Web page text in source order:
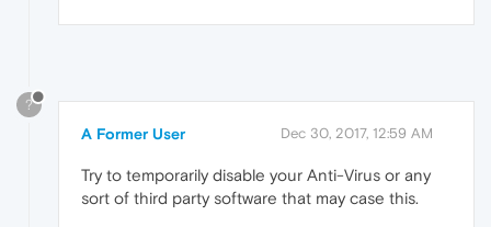
?
A Former User Dec 30, 2017, 12:59 AM
Try to temporarily disable your Anti-Virus or any
sort of third party software that may case this.